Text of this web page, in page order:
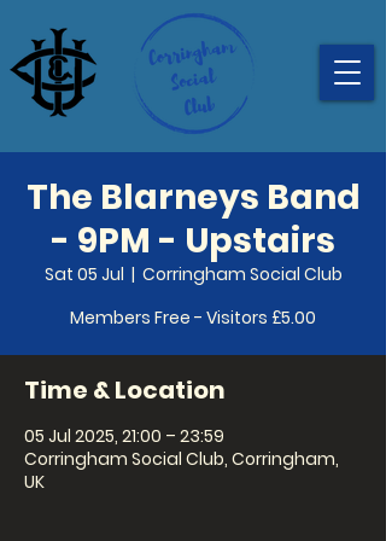
The Blarneys Band
- 9PM - Upstairs
Sat 05 Jul
  |
Corringham Social Club
Members Free - Visitors £5.00
Time & Location
05 Jul 2025, 21:00 – 23:59
Corringham Social Club, Corringham,
UK